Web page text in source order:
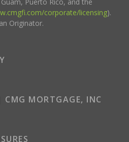
corporate/licensing).
Originator.
MORTGAGE, INC